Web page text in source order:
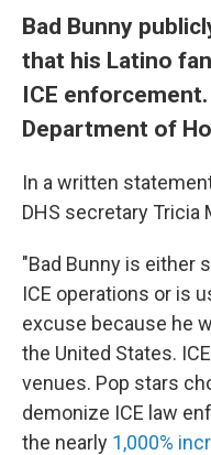
Bad Bunny
that his Latino
ICE
Department of
In a written
DHS secretary Tricia
"Bad Bunny is either
ICE operations or is
excuse because he
the United States.
venues. Pop stars
demonize ICE law
the nearly 1,000%